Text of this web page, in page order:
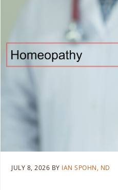
JULY 8, 2026 BY IAN SPOHN, ND